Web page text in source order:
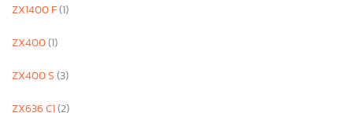
ZX1400 F(1)
ZX400(1)
ZX400 S(3)
ZX636 C1(2)